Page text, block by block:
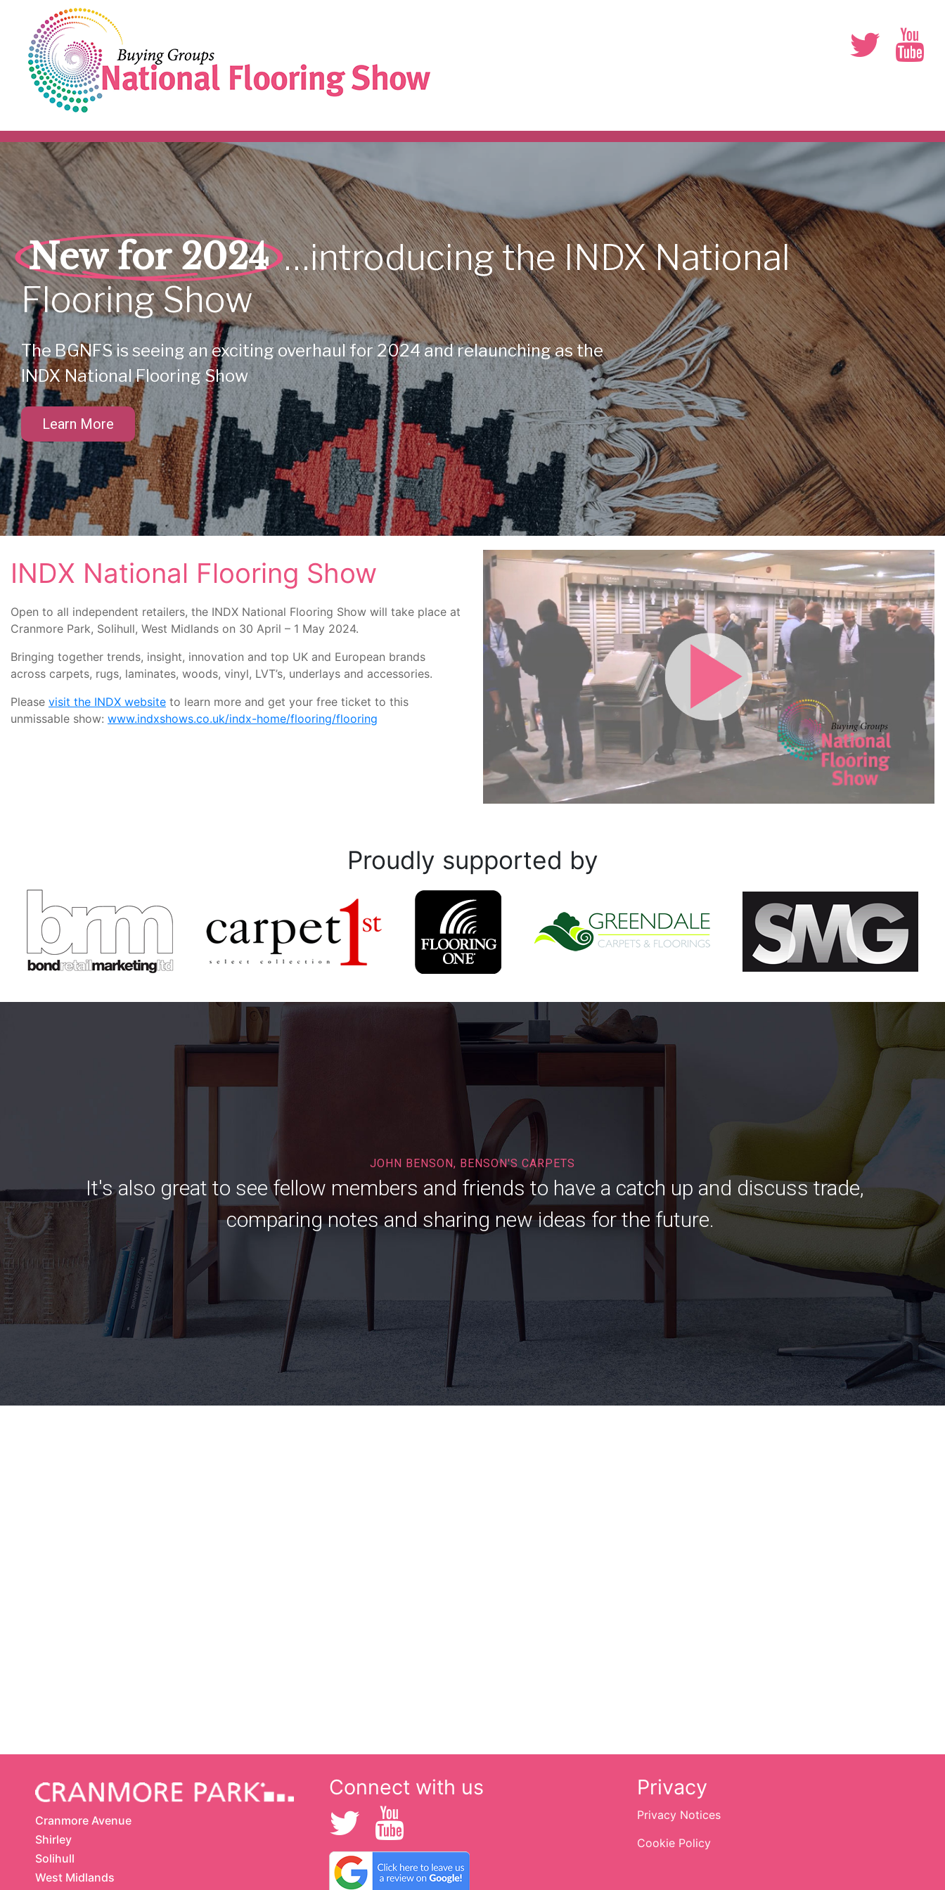
New for 2024 …introducingtheINDXNational
FlooringShow
The BGNFS is seeing an exciting overhaul for 2024 and relaunching as the
INDX National Flooring Show
Learn More
INDX National Flooring Show
Open to all independent retailers, the INDX National Flooring Show will take place at
Cranmore Park, Solihull, West Midlands on 30 April – 1 May 2024.
Bringing together trends, insight, innovation and top UK and European brands
across carpets, rugs, laminates, woods, vinyl, LVT’s, underlays and accessories.
Please visit the INDX website to learn more and get your free ticket to this
unmissable show: www.indxshows.co.uk/indx-home/flooring/flooring
Proudly supported by
JOHN BENSON, BENSON'S CARPETS
It's also great to see fellow members and friends to have a catch up and discuss trade,
comparing notes and sharing new ideas for the future.
Cranmore Avenue
Shirley
Solihull
West Midlands
Connect with us Privacy
Privacy Notices
Cookie Policy